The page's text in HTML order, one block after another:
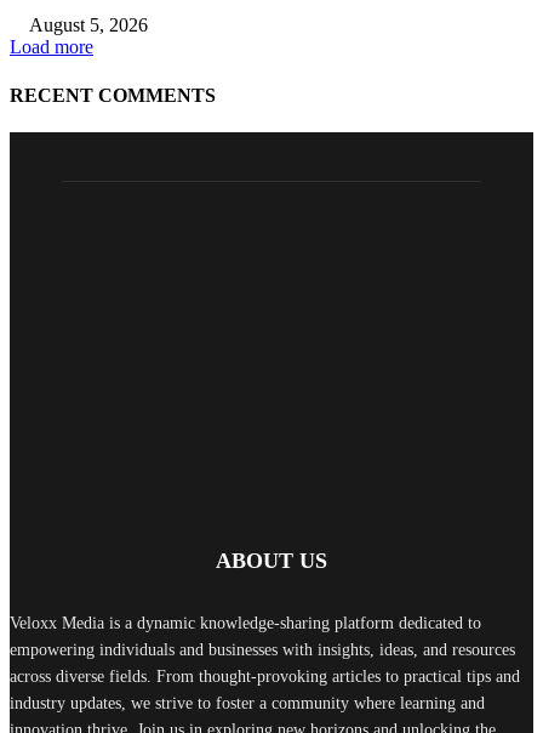
August 5, 2026
Load more
RECENT COMMENTS
ABOUT US
Veloxx Media is a dynamic knowledge-sharing platform dedicated to
empowering individuals and businesses with insights, ideas, and resources
across diverse fields. From thought-provoking articles to practical tips and
industry updates, we strive to foster a community where learning and